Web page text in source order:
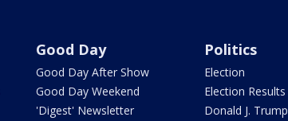
Good Day
Good Day After Show
Good Day Weekend
'Digest' Newsletter
Politics
Election
Election Results
Donald J. Trump